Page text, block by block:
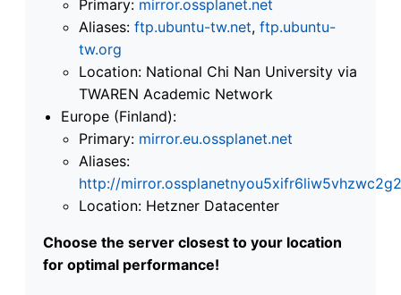
Primary: mirror.ossplanet.net
Aliases: ftp.ubuntu-tw.net, ftp.ubuntu-
tw.org
Location: National Chi Nan University via
TWAREN Academic Network
Europe (Finland):
Primary: mirror.eu.ossplanet.net
Aliases:
http://
Location: Hetzner Datacenter
Choose the server closest to your location
for optimal performance!